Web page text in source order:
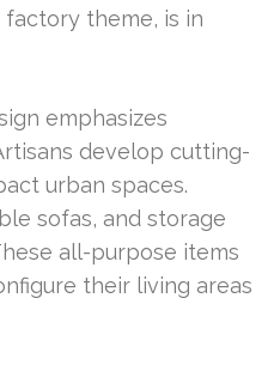
theme, is in
emphasizes
develop cutting-
urban spaces.
sofas, and storage
all-purpose items
their living areas